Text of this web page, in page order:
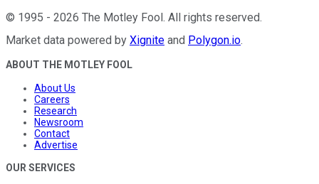
© 1995 - 2026 The Motley Fool. All rights reserved.
Market data powered by Xignite and Polygon.io.
ABOUT THE MOTLEY FOOL
About Us
Careers
Research
Newsroom
Contact
Advertise
OUR SERVICES